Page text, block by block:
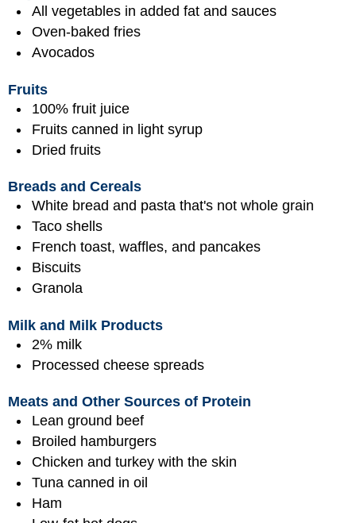
All vegetables in added fat and sauces
Oven-baked fries
Avocados
Fruits
100% fruit juice
Fruits canned in light syrup
Dried fruits
Breads and Cereals
White bread and pasta that's not whole grain
Taco shells
French toast, waffles, and pancakes
Biscuits
Granola
Milk and Milk Products
2% milk
Processed cheese spreads
Meats and Other Sources of Protein
Lean ground beef
Broiled hamburgers
Chicken and turkey with the skin
Tuna canned in oil
Ham